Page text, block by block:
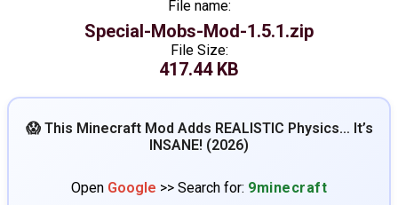
File name:
Special-Mobs-Mod-1.5.1.zip
File Size:
417.44 KB
😱 This Minecraft Mod Adds REALISTIC Physics… It’s
INSANE! (2026)
Open Google >> Search for: 9minecraft